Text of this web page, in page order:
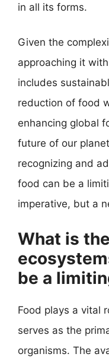
in all its forms.
Given the
approaching it
includes
reduction of food
enhancing global
future of our
recognizing and
food can be a
imperative, but a
What is
be a
Food plays a vital
serves as the
organisms. The